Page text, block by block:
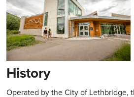
History
Operated by the City of Lethbridge,